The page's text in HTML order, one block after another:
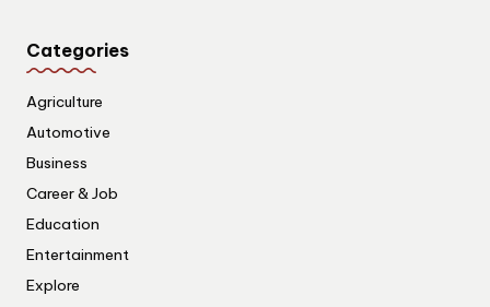
Categories
Agriculture
Automotive
Business
Career & Job
Education
Entertainment
Explore